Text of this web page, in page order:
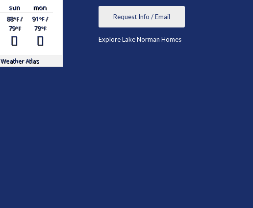
sun
mon
88°F/
79°F
91°F/
79°F
Weather Atlas
Request Info / Email
Explore Lake Norman Homes